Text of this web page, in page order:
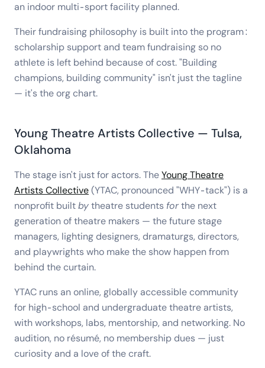
an indoor multi-sport facility planned.
Their fundraising philosophy is built into the program:
scholarship support and team fundraising so no
athlete is left behind because of cost. "Building
champions, building community" isn't just the tagline
— it's the org chart.
Young Theatre Artists Collective — Tulsa,
Oklahoma
The stage isn't just for actors. TheYoung Theatre
Artists Collective(YTAC, pronounced "WHY-tack") is a
nonprofit builtbytheatre students forthe next
generation of theatre makers — the future stage
managers, lighting designers, dramaturgs, directors,
and playwrights who make the show happen from
behind the curtain.
YTAC runs an online, globally accessible community
for high-school and undergraduate theatre artists,
with workshops, labs, mentorship, and networking. No
audition, no résumé, no membership dues — just
curiosity and a love of the craft.